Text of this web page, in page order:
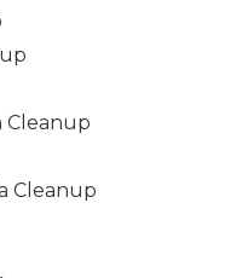
Cleanup
Cleanup